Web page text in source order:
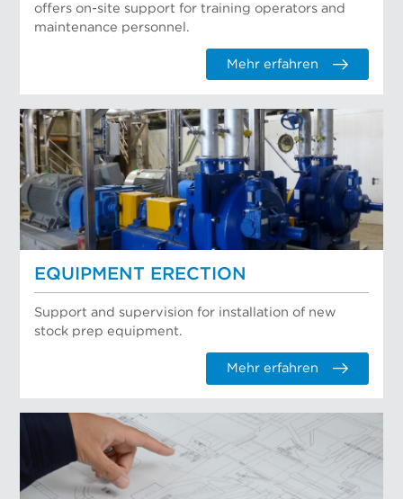
offers on-site support for training operators and
maintenance personnel.
Mehr erfahren
EQUIPMENT ERECTION
Support and supervision for installation of new
stock prep equipment.
Mehr erfahren